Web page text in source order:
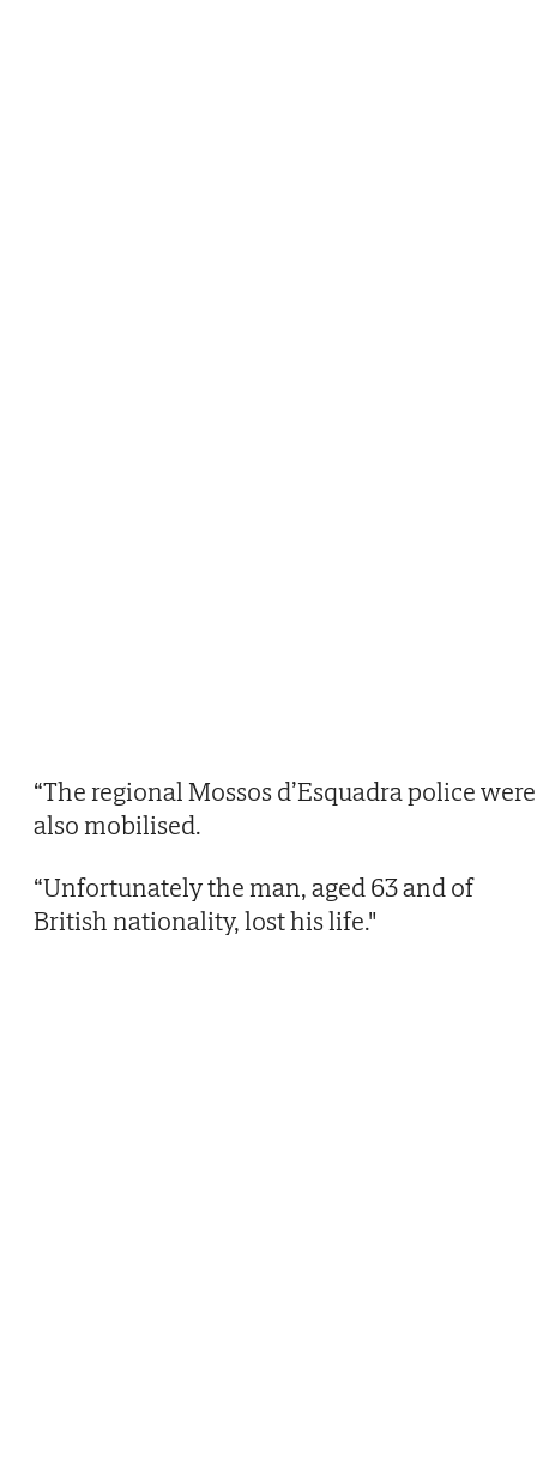
“The regional Mossos d’Esquadra police were
also mobilised.
“Unfortunately the man, aged 63 and of
British nationality, lost his life."